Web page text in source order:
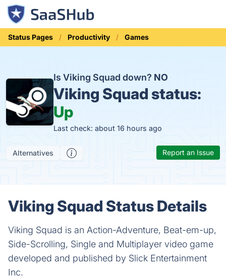
Status Pages Productivity Games
Is Viking Squad down? NO
Viking Squad status:
Up
Last check: about 16 hours ago
Alternatives Report an Issue
Viking Squad Status Details
Viking Squad is an Action-Adventure, Beat-em-up,
Side-Scrolling, Single and Multiplayer video game
developed and published by Slick Entertainment
Inc.